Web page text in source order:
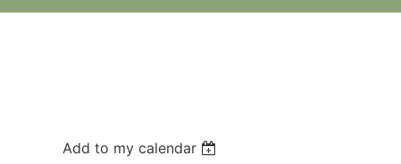
Add to my calendar